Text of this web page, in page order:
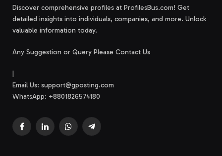
Discover comprehensive profiles at ProfilesBus.com! Get
detailed insights into individuals, companies, and more. Unlock
valuable information today.
Any Suggestion or Query Please Contact Us
Email Us: support@gposting.com
WhatsApp: +8801826574180
FacebookLinkedInWhatsAppTelegram